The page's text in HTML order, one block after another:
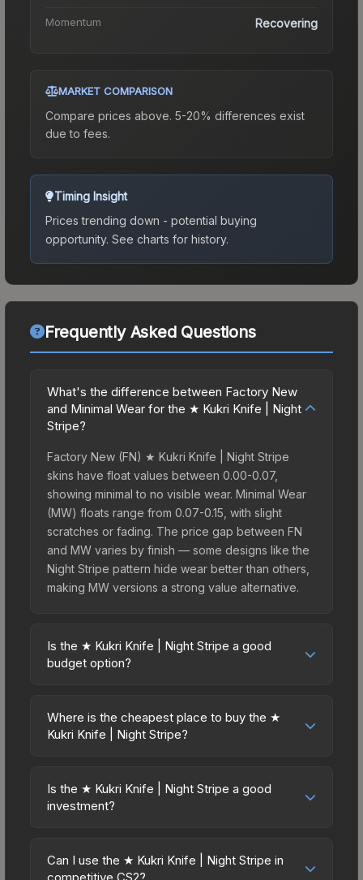
Momentum Recovering
MARKET COMPARISON
Compare prices above. 5-20% differences exist
due to fees.
Timing Insight
Prices trending down - potential buying
opportunity. See charts for history.
Frequently Asked Questions
What's the difference between Factory New
and Minimal Wear for the ★ Kukri Knife | Night
Stripe?
Factory New (FN) ★ Kukri Knife | Night Stripe
skins have float values between 0.00-0.07,
showing minimal to no visible wear. Minimal Wear
(MW) floats range from 0.07-0.15, with slight
scratches or fading. The price gap between FN
and MW varies by finish — some designs like the
Night Stripe pattern hide wear better than others,
making MW versions a strong value alternative.
Is the ★ Kukri Knife | Night Stripe a good
budget option?
excellent budget-friendly choice. Priced
affordably, it offers the Night Stripe aesthetic
or those who prefer spending on multiple skins
rather than one expensive item. The lower price
Where is the cheapest place to buy the ★
Kukri Knife | Night Stripe?
across marketplaces due to fees, regional
pricing, and seller competition. This skin can be
The Steam Community Market charges 15% fees,
while third-party markets like Skinport, DMarket,
Is the ★ Kukri Knife | Night Stripe a good
investment?
Knives and gloves historically hold value well due
to consistent demand and limited supply. Key
Can I use the ★ Kukri Knife | Night Stripe in
competitive CS2?